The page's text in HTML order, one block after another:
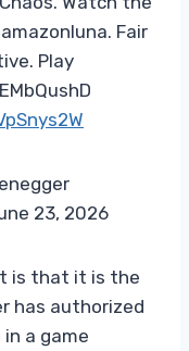
Fair
Play
23, 2026
is that it is the
has authorized
a game